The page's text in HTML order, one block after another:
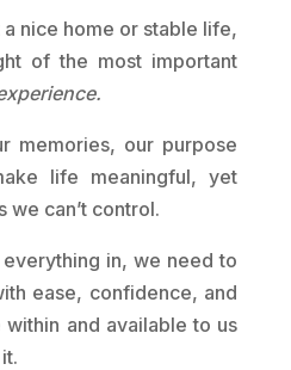
a nice home or stable life,
of the most important
memories, our purpose
life meaningful, yet
we can’t control.
in, we need to
ease, confidence, and
and available to us